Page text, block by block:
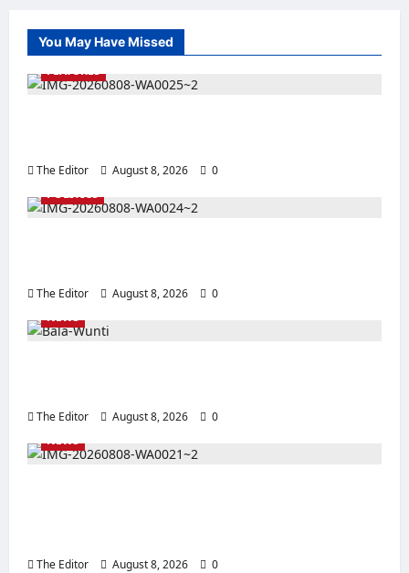
You May Have Missed
FEATURES
The Editor August 8, 2026
0
POLITICS
The Editor August 8, 2026
0
NEWS
The Editor August 8, 2026
0
NEWS
The Editor August 8, 2026 0